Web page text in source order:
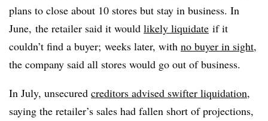
plans to close about 10 stores but stay in business. In
June, the retailer said it would likely liquidate if it
couldn’t find a buyer; weeks later, with no buyer in sight,
the company said all stores would go out of business.
In July, unsecured creditors advised swifter liquidation,
saying the retailer’s sales had fallen short of projections,